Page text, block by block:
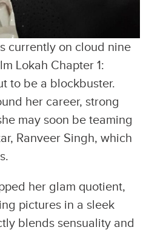
currently on cloud nine
Lokah Chapter 1:
to be a blockbuster.
her career, strong
may soon be teaming
Ranveer Singh, which
her glam quotient,
pictures in a sleek
blends sensuality and